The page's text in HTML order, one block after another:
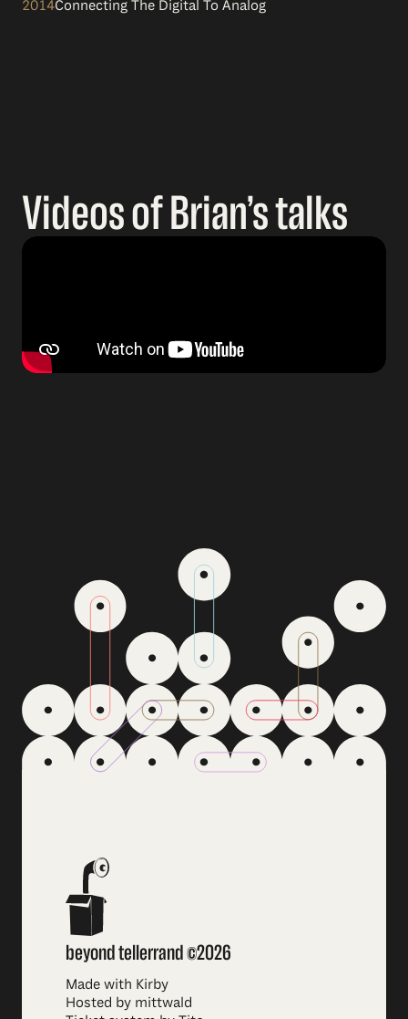
2014Connecting The Digital To Analog
Videos of Brian’s talks
beyond tellerrand ©2026
Made with Kirby
Hosted by mittwald